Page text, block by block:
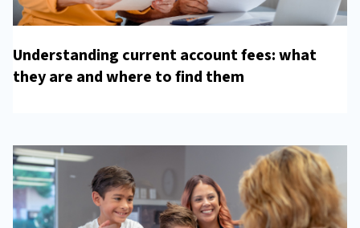
Understanding current account fees: what
they are and where to find them